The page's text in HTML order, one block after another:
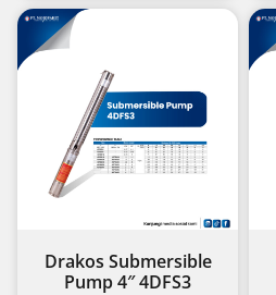
Drakos Submersible
Pump 4″ 4DFS3